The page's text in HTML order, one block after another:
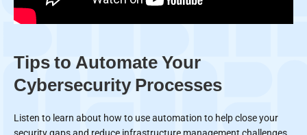
Tips to Automate Your
Cybersecurity Processes
Listen to learn about how to use automation to help close your